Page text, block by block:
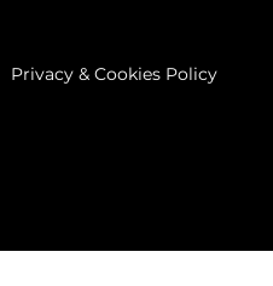
Privacy & Cookies Policy